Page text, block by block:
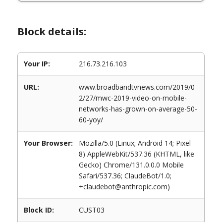
Block details:
Your IP: 216.73.216.103
URL:
www.broadbandtvnews.com/2019/0
2/27/mwc-2019-video-on-mobile-
networks-has-grown-on-average-50-
60-yoy/
Your Browser:
Mozilla/5.0 (Linux; Android 14; Pixel
8) AppleWebKit/537.36 (KHTML, like
Gecko) Chrome/131.0.0.0 Mobile
Safari/537.36; ClaudeBot/1.0;
+claudebot@anthropic.com)
Block ID: CUST03